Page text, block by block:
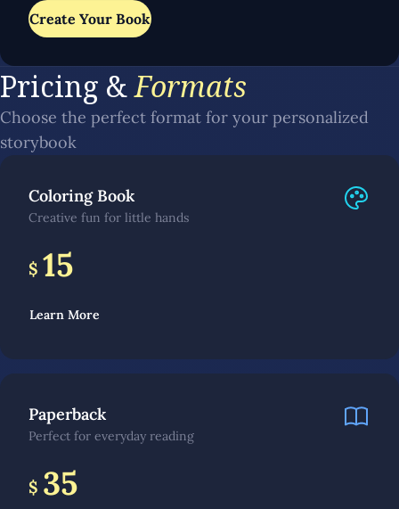
Create Your Book
Pricing &Formats
Choose the perfect format for your personalized
storybook
Coloring Book
Creative fun for little hands
$ 15
Learn More
Paperback
Perfect for everyday reading
$ 35